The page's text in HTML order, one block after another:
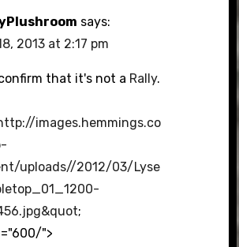
says:
2013 at 2:17 pm
that it's not a Rally.
images.hemmings.co
uploads//2012/03/Lyse
;
">